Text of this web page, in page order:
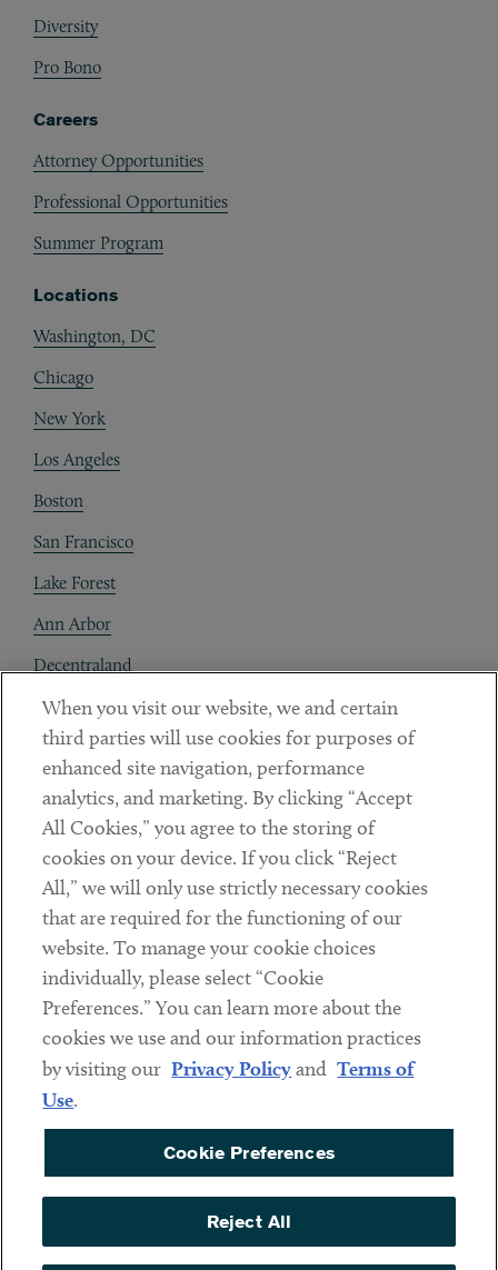
Diversity
Pro Bono
Careers
Attorney Opportunities
Professional Opportunities
Summer Program
Locations
Washington, DC
Chicago
New York
Los Angeles
Boston
San Francisco
Lake Forest
Ann Arbor
Decentraland
Contact
Client Payments
Subscribe
Social
LinkedinTwitterYoutube
Sub footer
DISCLAIMER
PRIVACY POLICY
COOKIE PREFERENCES
ACCESSIBILITY
When you visit our website, we and certain
third parties will use cookies for purposes of
enhanced site navigation, performance
analytics, and marketing. By clicking “Accept
All Cookies,” you agree to the storing of
cookies on your device. If you click “Reject
All,” we will only use strictly necessary cookies
that are required for the functioning of our
website. To manage your cookie choices
individually, please select “Cookie
Preferences.” You can learn more about the
cookies we use and our information practices
by visiting our Privacy Policyand Terms of
Use.
Cookie Preferences
Reject All